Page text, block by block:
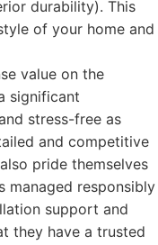
durability). This
of your home and
value on the
significant
stress-free as
and competitive
pride themselves
managed responsibly
support and
they have a trusted